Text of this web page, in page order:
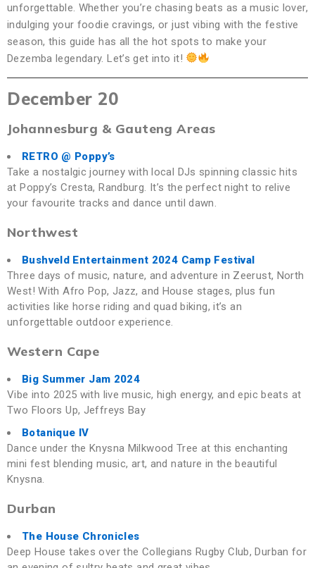
unforgettable. Whether you’re chasing beats as a music lover,
indulging your foodie cravings, or just vibing with the festive
season, this guide has all the hot spots to make your
Dezemba legendary. Let’s get into it!
December 20
Johannesburg & Gauteng Areas
RETRO @ Poppy’s
Take a nostalgic journey with local DJs spinning classic hits
at Poppy’s Cresta, Randburg. It’s the perfect night to relive
your favourite tracks and dance until dawn.
Northwest
Bushveld Entertainment 2024 Camp Festival
Three days of music, nature, and adventure in Zeerust, North
West! With Afro Pop, Jazz, and House stages, plus fun
activities like horse riding and quad biking, it’s an
unforgettable outdoor experience.
Western Cape
Big Summer Jam 2024
Vibe into 2025 with live music, high energy, and epic beats at
Two Floors Up, Jeffreys Bay
Botanique IV
Dance under the Knysna Milkwood Tree at this enchanting
mini fest blending music, art, and nature in the beautiful
Knysna.
Durban
The House Chronicles
Deep House takes over the Collegians Rugby Club, Durban for